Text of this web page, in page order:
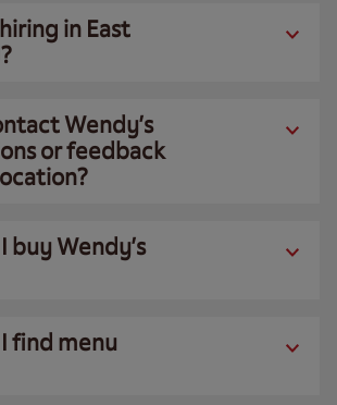
in East
Wendy’s
or feedback
buy Wendy’s
find menu